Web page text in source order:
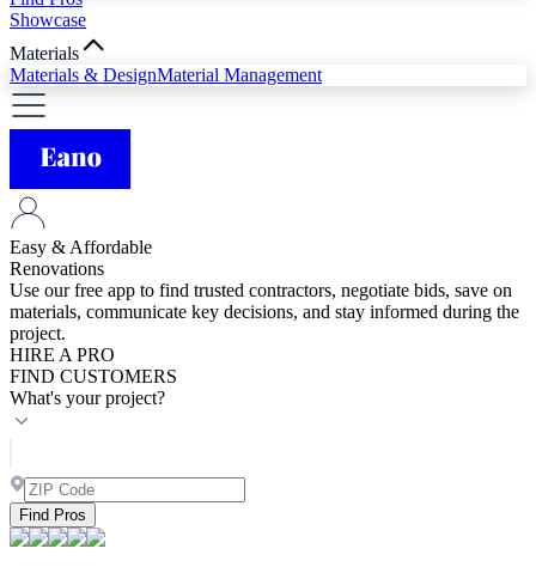
Showcase
Materials
Materials & DesignMaterial Management
Easy & Affordable
Renovations
Use our free app to find trusted contractors, negotiate bids, save on
materials, communicate key decisions, and stay informed during the
project.
HIRE A PRO
FIND CUSTOMERS
What's your project?
Find Pros